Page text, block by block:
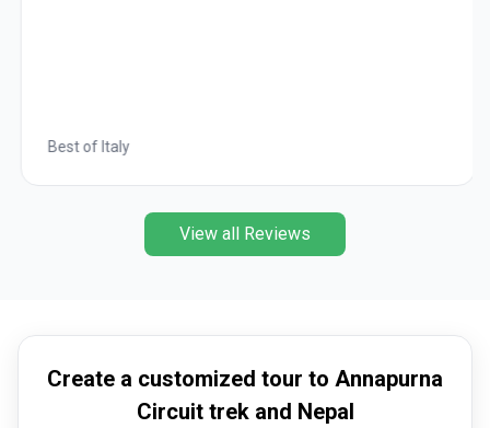
Best of Italy
View all Reviews
Create a customized tour to Annapurna
Circuit trek and Nepal